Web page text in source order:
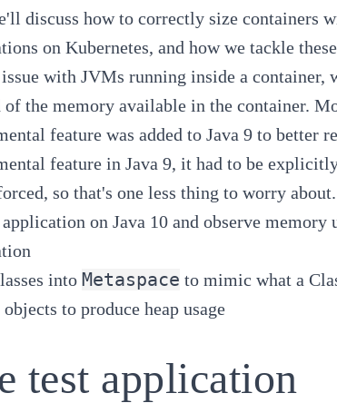
discuss how to correctly size containers
on Kubernetes, and how we tackle
with JVMs running inside a
of the memory available in the container.
feature was added to Java 9 to better
feature in Java 9, it had to be
, so that's one less thing to worry
on Java 10 and observe memory
into Metaspace to mimic what a
objects to produce heap usage
test application